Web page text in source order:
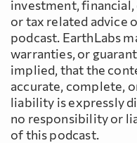
investment,
or tax related advice
podcast. EarthLabs
warranties, or
implied, that the
accurate, complete,
liability is expressly
no responsibility or
of this podcast.